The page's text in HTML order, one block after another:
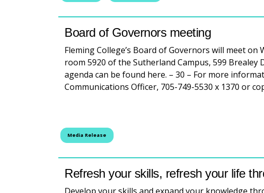
Board of Governors meeting
Fleming College’s Board of Governors will meet on
room 5920 of the Sutherland Campus, 599
agenda can be found here. – 30 – For more
Communications Officer, 705-749-5530 x 1370 or
Media Release
Refresh your skills, refresh your life